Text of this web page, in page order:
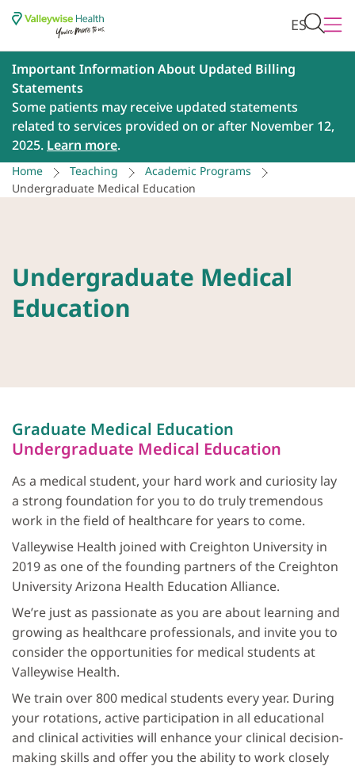
ES
Important Information About Updated Billing
Statements
Some patients may receive updated statements
related to services provided on or after November 12,
2025. Learn more.
Home Teaching
Academic Programs
Undergraduate Medical Education
Undergraduate Medical
Education
Graduate Medical Education
Undergraduate Medical Education
As a medical student, your hard work and curiosity lay
a strong foundation for you to do truly tremendous
work in the field of healthcare for years to come.
Valleywise Health joined with Creighton University in
2019 as one of the founding partners of the Creighton
University Arizona Health Education Alliance.
We’re just as passionate as you are about learning and
growing as healthcare professionals, and invite you to
consider the opportunities for medical students at
Valleywise Health.
We train over 800 medical students every year. During
your rotations, active participation in all educational
and clinical activities will enhance your clinical decision-
making skills and offer you the ability to work closely